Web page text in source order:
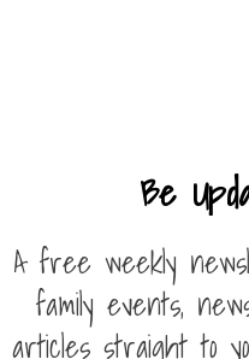
Be
A free weekly
family events,
articles straight to